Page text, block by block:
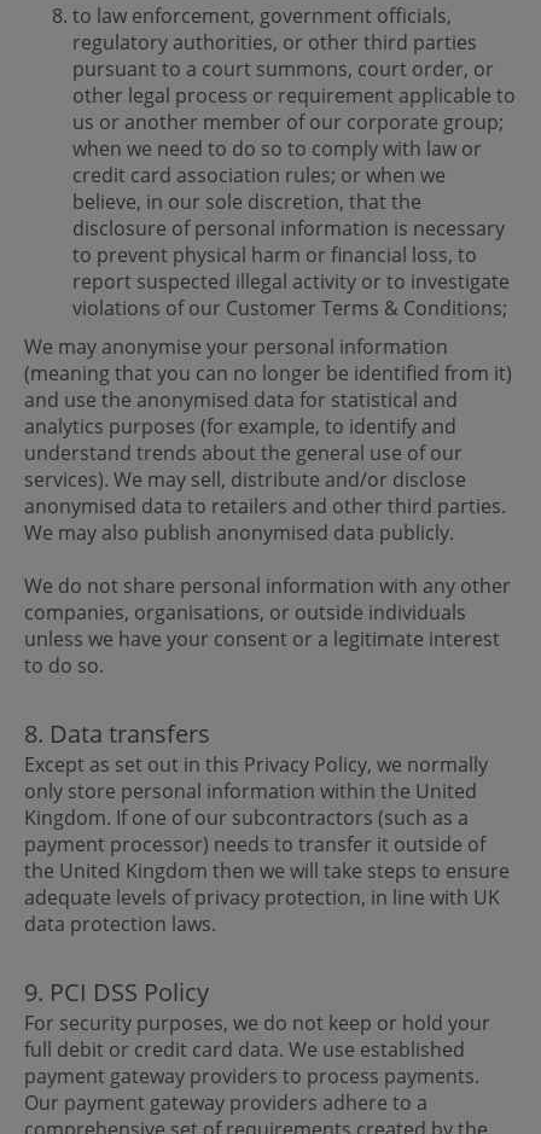
to law enforcement, government officials,
regulatory authorities, or other third parties
pursuant to a court summons, court order, or
other legal process or requirement applicable to
us or another member of our corporate group;
when we need to do so to comply with law or
credit card association rules; or when we
believe, in our sole discretion, that the
disclosure of personal information is necessary
to prevent physical harm or financial loss, to
report suspected illegal activity or to investigate
violations of our Customer Terms & Conditions;
We may anonymise your personal information
(meaning that you can no longer be identified from it)
and use the anonymised data for statistical and
analytics purposes (for example, to identify and
understand trends about the general use of our
services). We may sell, distribute and/or disclose
anonymised data to retailers and other third parties.
We may also publish anonymised data publicly.
We do not share personal information with any other
companies, organisations, or outside individuals
unless we have your consent or a legitimate interest
to do so.
8. Data transfers
Except as set out in this Privacy Policy, we normally
only store personal information within the United
Kingdom. If one of our subcontractors (such as a
payment processor) needs to transfer it outside of
the United Kingdom then we will take steps to ensure
adequate levels of privacy protection, in line with UK
data protection laws.
9. PCI DSS Policy
For security purposes, we do not keep or hold your
full debit or credit card data. We use established
payment gateway providers to process payments.
Our payment gateway providers adhere to a
comprehensive set of requirements created by the